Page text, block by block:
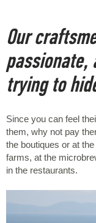
Our
passionate,
trying to
Since you can feel
them, why not pay
the boutiques or at
farms, at the
in the restaurants.